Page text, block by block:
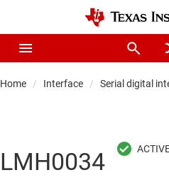
Home Interface Serial digital
LMH0034